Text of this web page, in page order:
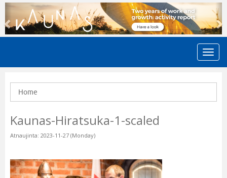
Previous
Home
Kaunas-Hiratsuka-1-scaled
Atnaujinta: 2023-11-27 (Monday)